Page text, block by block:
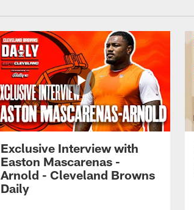
Exclusive Interview with
Easton Mascarenas -
Arnold - Cleveland Browns
Daily